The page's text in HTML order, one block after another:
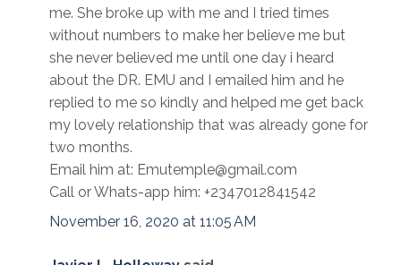
me. She broke up with me and I tried times
without numbers to make her believe me but
she never believed me until one day i heard
about the DR. EMU and I emailed him and he
replied to me so kindly and helped me get back
my lovely relationship that was already gone for
two months.
Email him at: Emutemple@gmail.com
Call or Whats-app him: +2347012841542
November 16, 2020 at 11:05 AM